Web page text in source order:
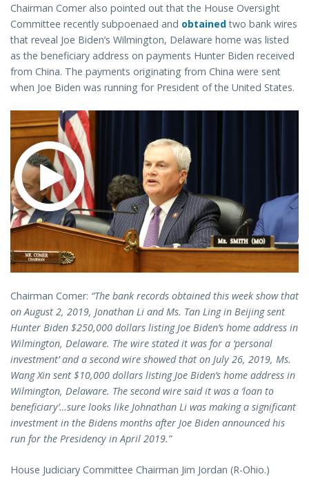
Chairman Comer also pointed out that the House Oversight
Committee recently subpoenaed and obtainedtwo bank wires
that reveal Joe Biden’s Wilmington, Delaware home was listed
as the beneficiary address on payments Hunter Biden received
from China. The payments originating from China were sent
when Joe Biden was running for President of the United States.
Chairman Comer: “The bank records obtained this week show that
on August 2, 2019, Jonathan Li and Ms. Tan Ling in Beijing sent
Hunter Biden $250,000 dollars listing Joe Biden’s home address in
Wilmington, Delaware. The wire stated it was for a ‘personal
investment’ and a second wire showed that on July 26, 2019, Ms.
Wang Xin sent $10,000 dollars listing Joe Biden’s home address in
Wilmington, Delaware. The second wire said it was a ‘loan to
beneficiary’…sure looks like Johnathan Li was making a significant
investment in the Bidens months after Joe Biden announced his
run for the Presidency in April 2019.”
House Judiciary Committee Chairman Jim Jordan (R-Ohio.)